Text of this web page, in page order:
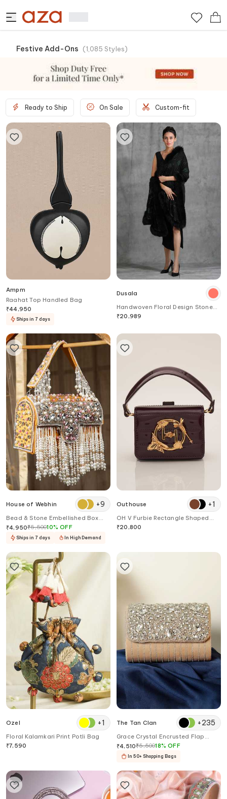
Festive Add-Ons (1,085 Styles)
Ready to Ship On Sale Custom-fit
Ampm
Raahat Top Handled Bag
₹44,950
Ships in 7 days
Dusala
Handwoven Floral Design Stone
Work Stole
₹20,989
House of Webhin +9
Bead & Stone Embellished Box
Clutch
₹4,950₹5,50010%OFF
Ships in 7 days In High Demand
Outhouse +1
OH V Furbie Rectangle Shaped
Quilted Bag
₹20,800
Ozel +1
Floral Kalamkari Print Potli Bag
₹7,590
The Tan Clan +235
Grace Crystal Encrusted Flap
Clutch Bag
₹4,510₹5,50018%OFF
In 50+ Shopping Bags